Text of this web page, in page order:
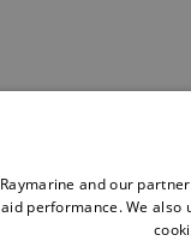
Raymarine and our
aid performance. We also